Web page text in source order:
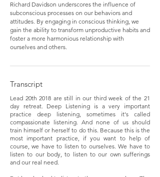
Richard Davidson underscores the influence of
subconscious processes on our behaviors and
attitudes. By engaging in conscious thinking, we
gain the ability to transform unproductive habits and
foster a more harmonious relationship with
ourselves and others.
Transcript
Lead 20th 2018 are still in our third week of the 21
day retreat. Deep Listening is a very important
practice deep listening, sometimes it's called
compassionate listening. And none of us should
train himself or herself to do this. Because this is the
most important practice, if you want to help of
course, we have to listen to ourselves. We have to
listen to our body, to listen to our own sufferings
and our real need.